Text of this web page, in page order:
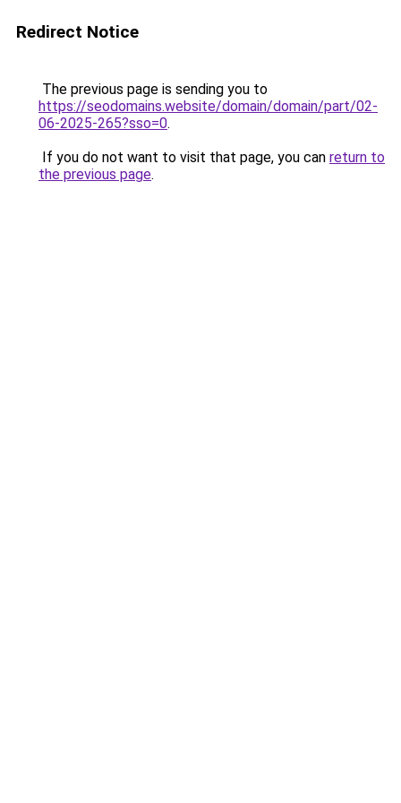
Redirect Notice
The previous page is sending you to
https://seodomains.website/domain/domain/part/02-
06-2025-265?sso=0.
If you do not want to visit that page, you can return to
the previous page.